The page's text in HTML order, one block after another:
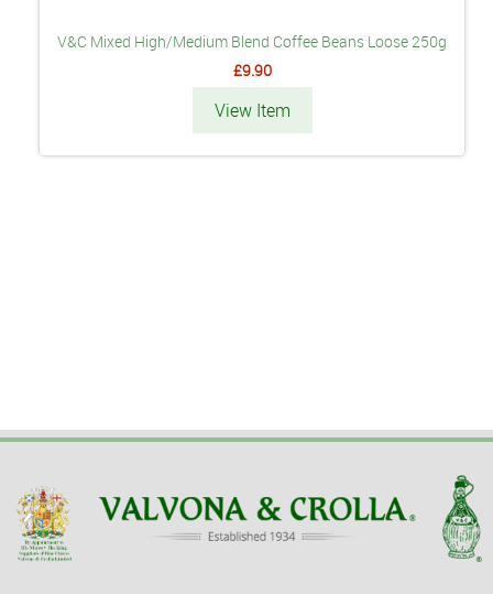
V&C Mixed High/Medium Blend Coffee Beans Loose 250g
£9.90
View Item